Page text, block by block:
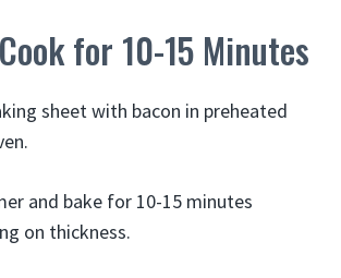
for 10-15 Minutes
sheet with bacon in preheated
and bake for 10-15 minutes
on thickness.